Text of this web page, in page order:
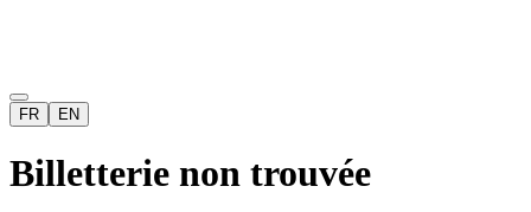
FR EN
Billetterie non trouvée